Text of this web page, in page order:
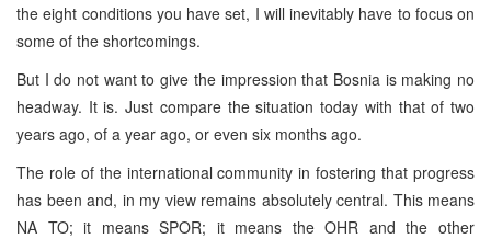
the eight conditions you have set, I will inevitably have to focus on
some of the shortcomings.
But I do not want to give the impression that Bosnia is making no
headway. It is. Just compare the situation today with that of two
years ago, of a year ago, or even six months ago.
The role of the international community in fostering that progress
has been and, in my view remains absolutely central. This means
NA TO; it means SPOR; it means the OHR and the other